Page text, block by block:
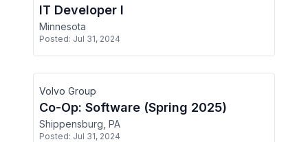
IT Developer I
Minnesota
Posted: Jul 31, 2024
Volvo Group
Co-Op: Software (Spring 2025)
Shippensburg, PA
Posted: Jul 31, 2024